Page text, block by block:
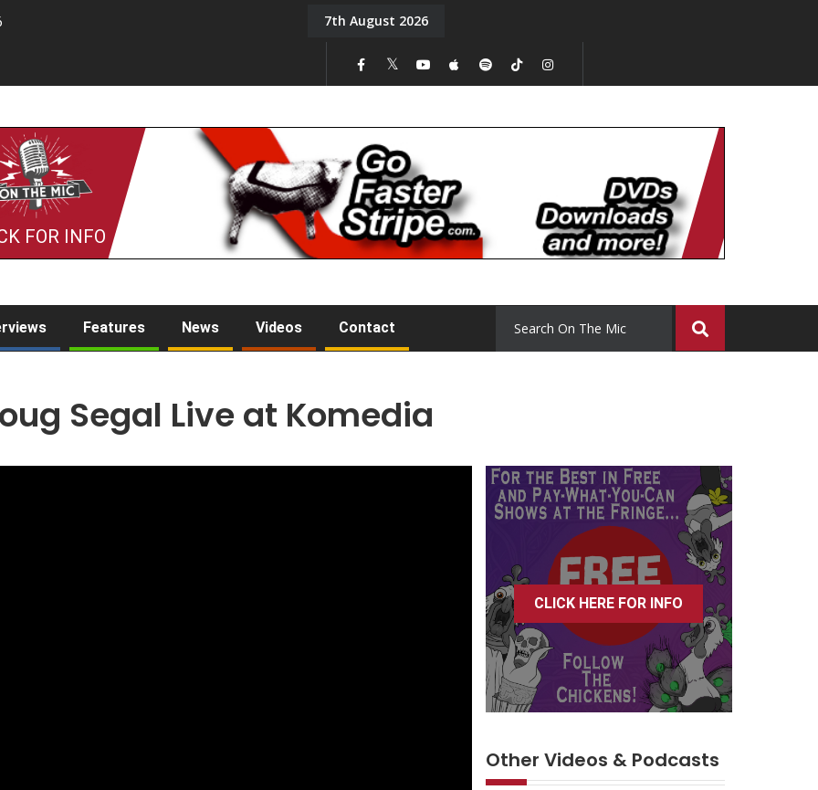
On the Mic: Five a Day. Episode 15
7th August 2026
FOR INFO
Features News Videos Contact
Segal Live at Komedia
CLICK HERE FOR INFO
Other Videos & Podcasts